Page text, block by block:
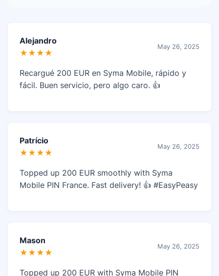
Alejandro
★★★★
May 26, 2025
Recargué 200 EUR en Syma Mobile, rápido y
fácil. Buen servicio, pero algo caro. 👍
Patrício
★★★★
May 26, 2025
Topped up 200 EUR smoothly with Syma
Mobile PIN France. Fast delivery! 👍 #EasyPeasy
Mason
★★★★
May 26, 2025
Topped up 200 EUR with Syma Mobile PIN